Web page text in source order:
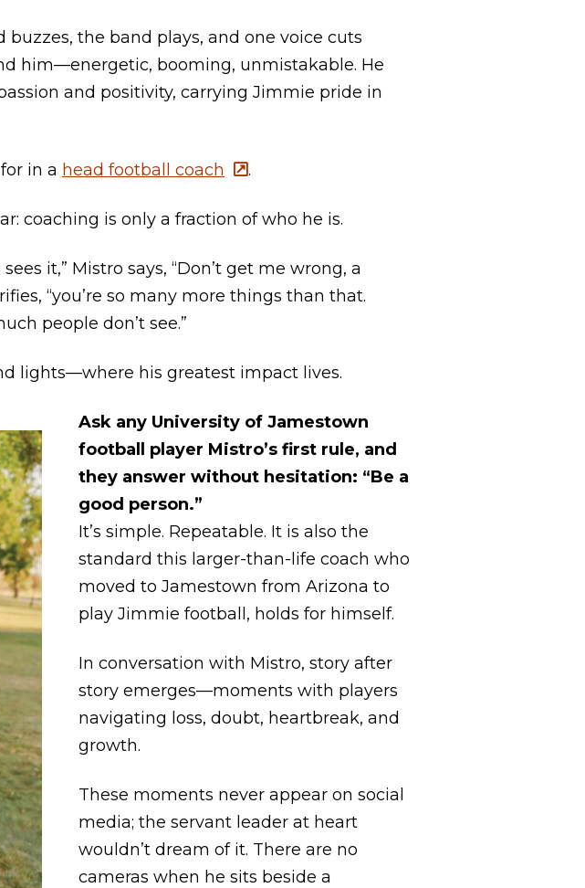
buzzes, the band plays, and one voice cuts
him—energetic, booming, unmistakable. He
and positivity, carrying Jimmie pride in
in a head football coach .
coaching is only a fraction of who he is.
it,” Mistro says, “Don’t get me wrong, a
“you’re so many more things than that.
people don’t see.”
lights—where his greatest impact lives.
Ask any University of Jamestown
football player Mistro’s first rule, and
they answer without hesitation: “Be a
good person.”
It’s simple. Repeatable. It is also the
standard this larger-than-life coach who
moved to Jamestown from Arizona to
play Jimmie football, holds for himself.
In conversation with Mistro, story after
story emerges—moments with players
navigating loss, doubt, heartbreak, and
growth.
These moments never appear on social
media; the servant leader at heart
wouldn’t dream of it. There are no
cameras when he sits beside a